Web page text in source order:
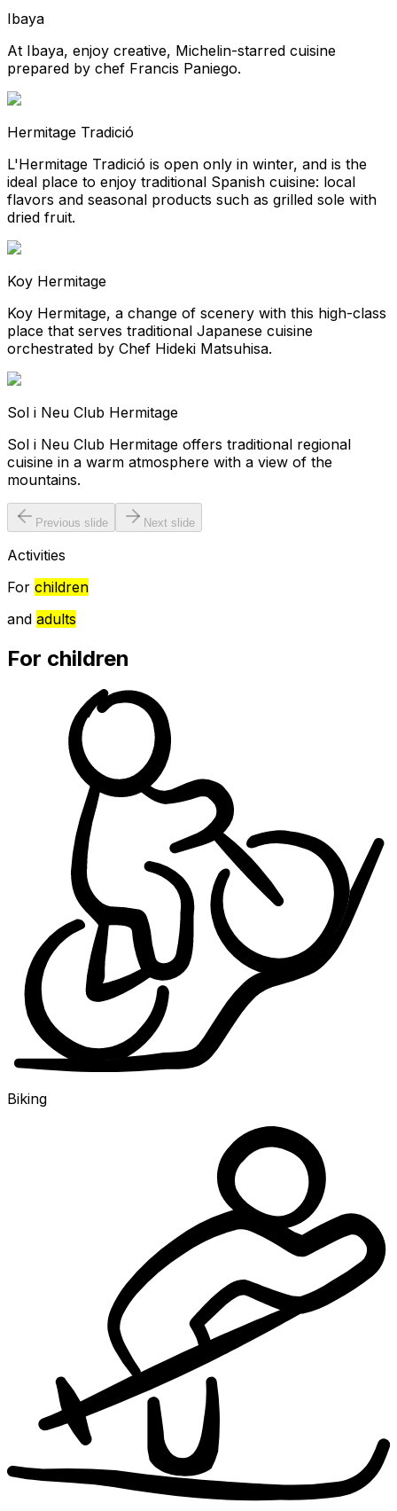
Ibaya
At Ibaya, enjoy creative, Michelin-starred cuisine
prepared by chef Francis Paniego.
Hermitage Tradició
L'Hermitage Tradició is open only in winter, and is the
ideal place to enjoy traditional Spanish cuisine: local
flavors and seasonal products such as grilled sole with
dried fruit.
Koy Hermitage
Koy Hermitage, a change of scenery with this high-class
place that serves traditional Japanese cuisine
orchestrated by Chef Hideki Matsuhisa.
Sol i Neu Club Hermitage
Sol i Neu Club Hermitage offers traditional regional
cuisine in a warm atmosphere with a view of the
mountains.
Previous slide Next slide
Activities
For children
and adults
For children
Biking